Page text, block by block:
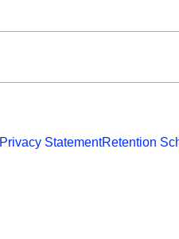
Privacy StatementRetention